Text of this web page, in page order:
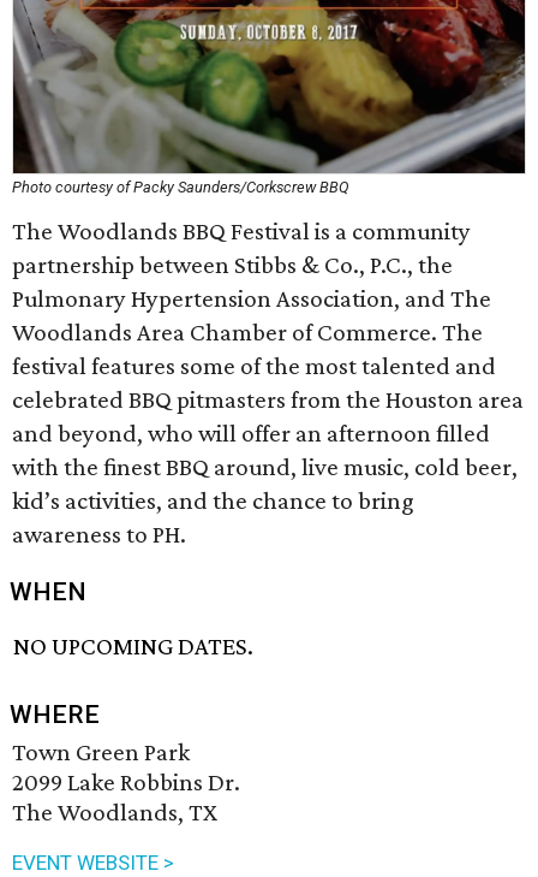
Photo courtesy of Packy Saunders/Corkscrew BBQ
The Woodlands BBQ Festival is a community
partnership between Stibbs & Co., P.C., the
Pulmonary Hypertension Association, and The
Woodlands Area Chamber of Commerce. The
festival features some of the most talented and
celebrated BBQ pitmasters from the Houston area
and beyond, who will offer an afternoon filled
with the finest BBQ around, live music, cold beer,
kid’s activities, and the chance to bring
awareness to PH.
WHEN
NO UPCOMING DATES.
WHERE
Town Green Park
2099 Lake Robbins Dr.
The Woodlands, TX
EVENT WEBSITE >